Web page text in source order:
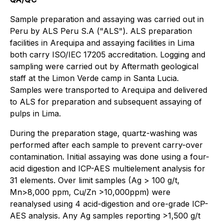
Sample preparation and assaying was carried out in
Peru by ALS Peru S.A ("ALS"). ALS preparation
facilities in Arequipa and assaying facilities in Lima
both carry ISO/IEC 17205 accreditation. Logging and
sampling were carried out by Aftermath geological
staff at the Limon Verde camp in Santa Lucia.
Samples were transported to Arequipa and delivered
to ALS for preparation and subsequent assaying of
pulps in Lima.
During the preparation stage, quartz-washing was
performed after each sample to prevent carry-over
contamination. Initial assaying was done using a four-
acid digestion and ICP-AES multielement analysis for
31 elements. Over limit samples (Ag > 100 g/t,
Mn>8,000 ppm, Cu/Zn >10,000ppm) were
reanalysed using 4 acid-digestion and ore-grade ICP-
AES analysis. Any Ag samples reporting >1,500 g/t